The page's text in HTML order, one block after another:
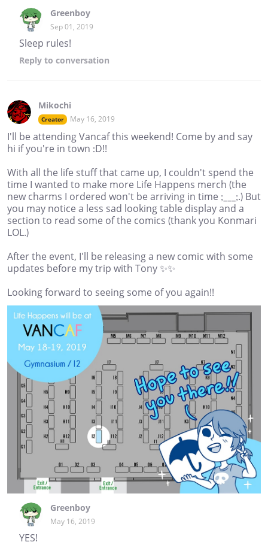
Greenboy
Sep 01, 2019
Sleep rules!
Reply to conversation
Mikochi
Creator May 16, 2019
I'll be attending Vancaf this weekend! Come by and say
hi if you're in town :D!!
With all the life stuff that came up, I couldn't spend the
time I wanted to make more Life Happens merch (the
new charms I ordered won't be arriving in time ;___;.) But
you may notice a less sad looking table display and a
section to read some of the comics (thank you Konmari
LOL.)
After the event, I'll be releasing a new comic with some
updates before my trip with Tony ✨✨
Looking forward to seeing some of you again!!
Greenboy
May 16, 2019
YES!